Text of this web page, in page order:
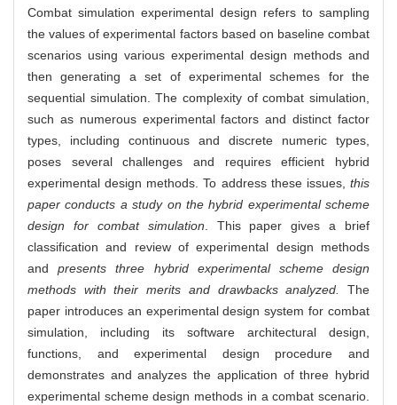
Combat simulation experimental design refers to sampling
the values of experimental factors based on baseline combat
scenarios using various experimental design methods and
then generating a set of experimental schemes for the
sequential simulation. The complexity of combat simulation,
such as numerous experimental factors and distinct factor
types, including continuous and discrete numeric types,
poses several challenges and requires efficient hybrid
experimental design methods. To address these issues, this
paper conducts a study on the hybrid experimental scheme
design for combat simulation. This paper gives a brief
classification and review of experimental design methods
andpresents three hybrid experimental scheme design
methods with their merits and drawbacks analyzed.
The
paper introduces an experimental design system for combat
simulation, including its software architectural design,
functions, and experimental design procedure and
demonstrates and analyzes the application of three hybrid
experimental scheme design methods in a combat scenario.